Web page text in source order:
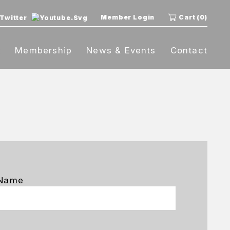
Member Login Cart (0)
Membership News & Events Contact